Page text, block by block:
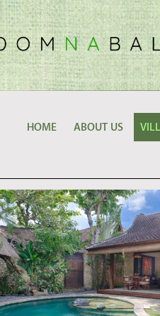
HOME ABOUT US